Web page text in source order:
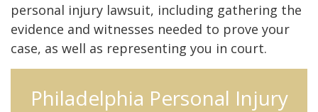
personal injury lawsuit, including gathering the
evidence and witnesses needed to prove your
case, as well as representing you in court.
Philadelphia Personal Injury